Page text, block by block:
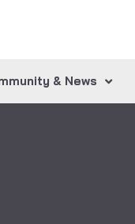
& News